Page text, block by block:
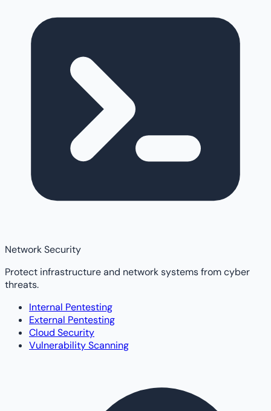
Network Security
Protect infrastructure and network systems from cyber
threats.
Internal Pentesting
External Pentesting
Cloud Security
Vulnerability Scanning